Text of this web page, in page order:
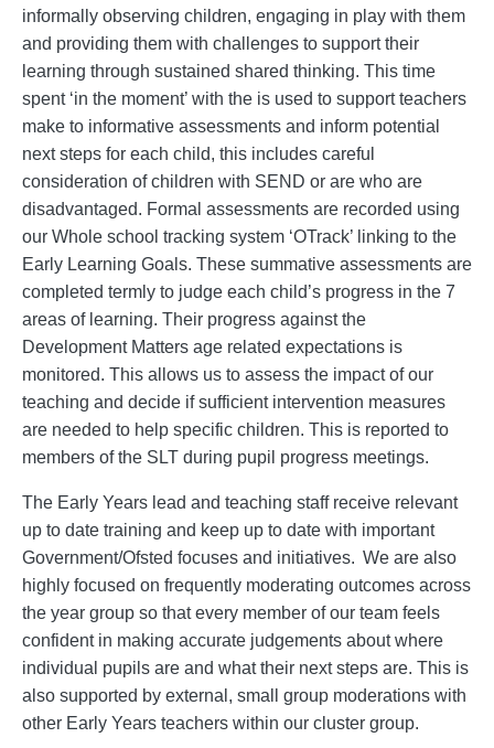
informally observing children, engaging in play with them
and providing them with challenges to support their
learning through sustained shared thinking. This time
spent ‘in the moment’ with the is used to support teachers
make to informative assessments and inform potential
next steps for each child, this includes careful
consideration of children with SEND or are who are
disadvantaged. Formal assessments are recorded using
our Whole school tracking system ‘OTrack’ linking to the
Early Learning Goals. These summative assessments are
completed termly to judge each child’s progress in the 7
areas of learning. Their progress against the
Development Matters age related expectations is
monitored. This allows us to assess the impact of our
teaching and decide if sufficient intervention measures
are needed to help specific children. This is reported to
members of the SLT during pupil progress meetings.
The Early Years lead and teaching staff receive relevant
up to date training and keep up to date with important
Government/Ofsted focuses and initiatives. We are also
highly focused on frequently moderating outcomes across
the year group so that every member of our team feels
confident in making accurate judgements about where
individual pupils are and what their next steps are. This is
also supported by external, small group moderations with
other Early Years teachers within our cluster group.